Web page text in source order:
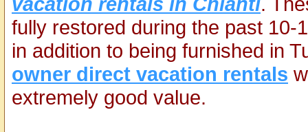
fully restored during the past
in addition to being furnished in
owner direct vacation rentals
extremely good value.